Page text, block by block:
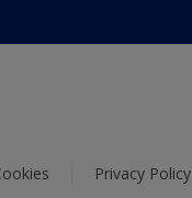
Privacy Policy